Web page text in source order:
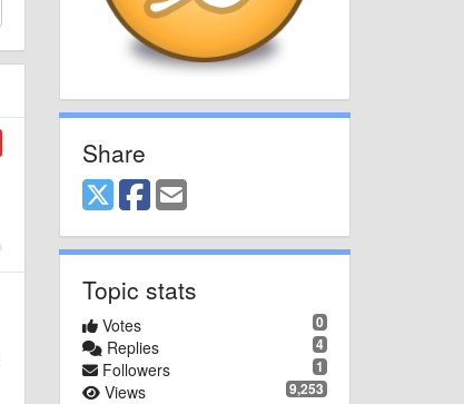
Share
Topic stats
0
Votes
4
Replies
1
Followers
9,253
Views